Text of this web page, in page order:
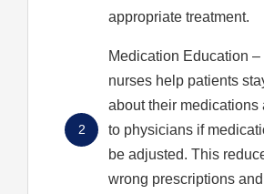
appropriate treatment.
2
Medication Education –
nurses help patients
about their medications
to physicians if
be adjusted. This
wrong prescriptions